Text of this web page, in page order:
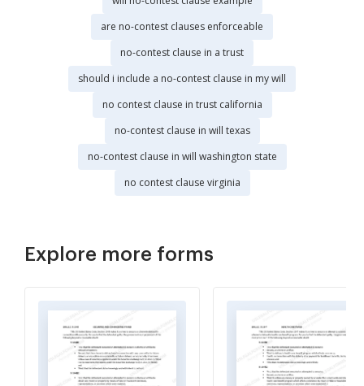
are no-contest clauses enforceable
no-contest clause in a trust
should i include a no-contest clause in my will
no contest clause in trust california
no-contest clause in will texas
no-contest clause in will washington state
no contest clause virginia
Explore more forms